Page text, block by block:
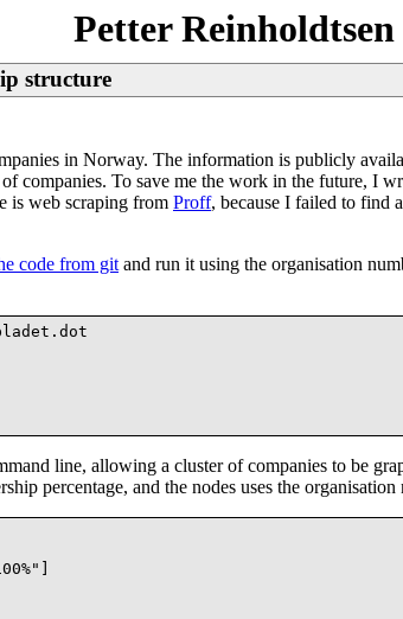
Petter Reinholdtsen
structure
in Norway. The information is publicly
companies. To save me the work in the future, I
is web scraping from Proff, because I failed to find
code from git and run it using the organisation
line, allowing a cluster of companies to be
percentage, and the nodes uses the organisation